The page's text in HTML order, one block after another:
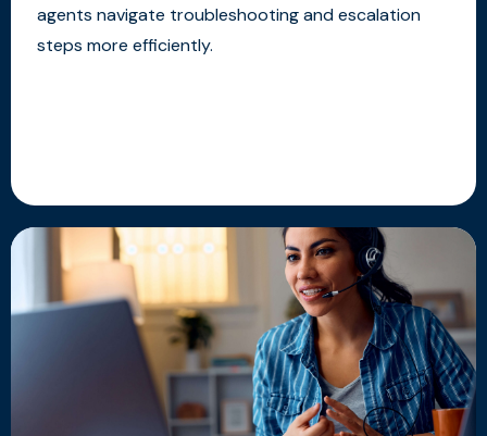
agents navigate troubleshooting and escalation
steps more efficiently.